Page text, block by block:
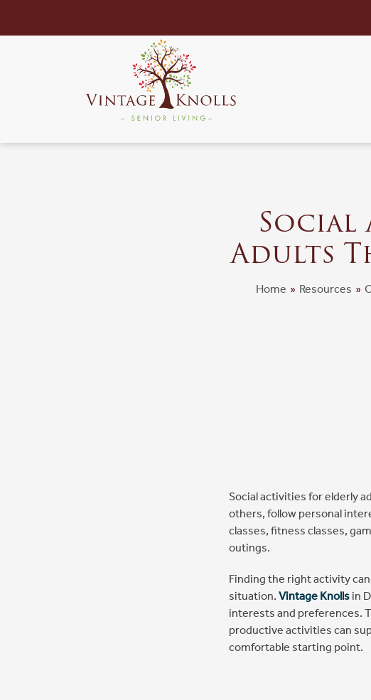
Adults
Home » Resources »
Social activities for elderly
others, follow personal
classes, fitness classes,
outings.
Finding the right activity
situation. Vintage Knolls in
interests and preferences.
productive activities can
comfortable starting point.